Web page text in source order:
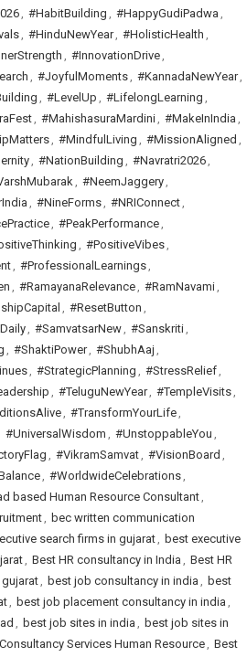
, #HabitBuilding , #HappyGudiPadwa ,
, #HinduNewYear, #HolisticHealth ,
, #InnovationDrive,
, #JoyfulMoments, #KannadaNewYear,
, #LevelUp , #LifelongLearning ,
, #MahishasuraMardini, #MakeInIndia ,
, #MindfulLiving , #MissionAligned ,
, #NationBuilding , #Navratri2026,
, #NeemJaggery,
, #NineForms, #NRIConnect,
, #PeakPerformance,
, #PositiveVibes,
, #ProfessionalLearnings,
, #RamayanaRelevance, #RamNavami,
, #ResetButton ,
, #SamvatsarNew, #Sanskriti,
, #ShaktiPower, #ShubhAaj ,
, #StrategicPlanning , #StressRelief,
, #TeluguNewYear, #TempleVisits,
, #TransformYourLife,
#UniversalWisdom , #UnstoppableYou ,
, #VikramSamvat, #VisionBoard ,
, #WorldwideCelebrations,
based Human Resource Consultant,
, bec written communication
search firms in gujarat, best executive
, Best HR consultancy in India , Best HR
, best job consultancy in india , best
, best job placement consultancy in india ,
, best job sites in india , best job sites in
Services Human Resource, Best